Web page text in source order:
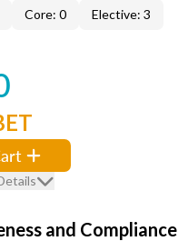
Core: 0 Elective: 3
and Compliance